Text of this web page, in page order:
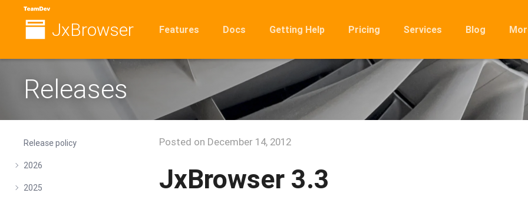
JxBrowser Features Docs Getting Help Pricing Services Blog
Releases
Release policy
2026
2025
Posted on December 14, 2012
JxBrowser 3.3